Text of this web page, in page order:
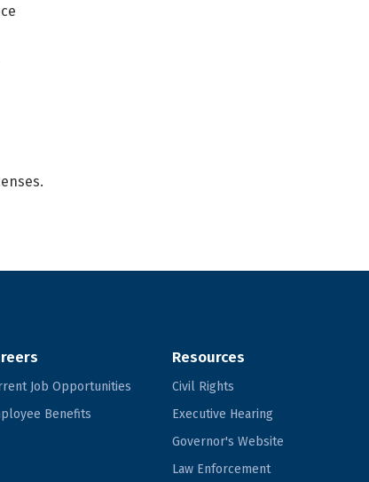
Job Opportunities
Benefits
Resources
Civil Rights
Executive Hearing
Governor's Website
Law Enforcement